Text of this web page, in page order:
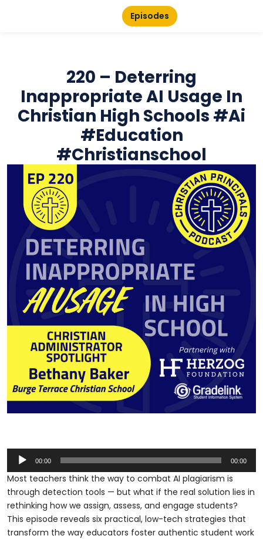
Episodes
220 – Deterring
Inappropriate AI Usage In
Christian High Schools #ai
#education
#christianschool
Audio
Player
00:00 00:00
Most teachers think the way to combat AI plagiarism is
through detection tools — but what if the real solution lies in
rethinking how we assign, assess, and engage students?
This episode reveals six practical, low-tech strategies that
transform the way educators foster authentic student work